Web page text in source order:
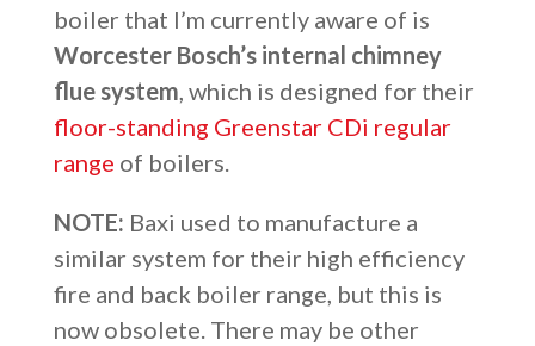
boiler that I’m currently aware of is
Worcester Bosch’s internal chimney
flue system, which is designed for their
floor-standing Greenstar CDi regular
range of boilers.
NOTE: Baxi used to manufacture a
similar system for their high efficiency
fire and back boiler range, but this is
now obsolete. There may be other